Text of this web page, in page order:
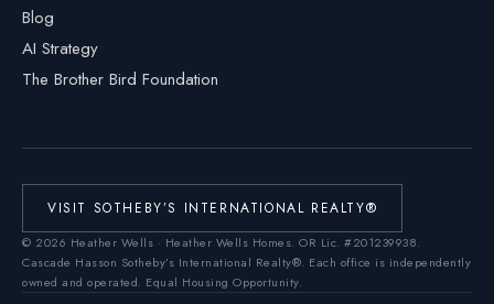
Blog
AI Strategy
The Brother Bird Foundation
VISIT SOTHEBY’S INTERNATIONAL REALTY®
© 2026 Heather Wells · Heather Wells Homes. OR Lic. #201239938.
Cascade Hasson Sotheby’s International Realty®. Each office is independently
owned and operated. Equal Housing Opportunity.